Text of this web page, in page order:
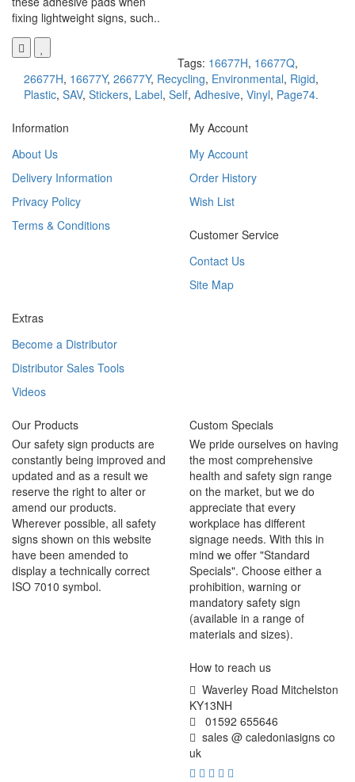
fixing lightweight signs, such..
Tags: 16677H, 16677Q,
26677H, 16677Y, 26677Y, Recycling, Environmental, Rigid,
Plastic, SAV, Stickers, Label, Self, Adhesive, Vinyl, Page74.
Information
About Us
Delivery Information
Privacy Policy
Terms & Conditions
My Account
My Account
Order History
Wish List
Customer Service
Contact Us
Site Map
Extras
Become a Distributor
Distributor Sales Tools
Videos
Our Products
Our safety sign products are
constantly being improved and
updated and as a result we
reserve the right to alter or
amend our products.
Wherever possible, all safety
signs shown on this website
have been amended to
display a technically correct
ISO 7010 symbol.
Custom Specials
We pride ourselves on having
the most comprehensive
health and safety sign range
on the market, but we do
appreciate that every
workplace has different
signage needs. With this in
mind we offer "Standard
Specials". Choose either a
prohibition, warning or
mandatory safety sign
(available in a range of
materials and sizes).
How to reach us
Waverley Road Mitchelston
KY13NH
01592 655646
sales @ caledoniasigns co
uk